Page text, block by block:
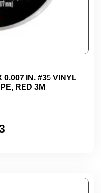
0.007 IN. #35 VINYL
RED 3M